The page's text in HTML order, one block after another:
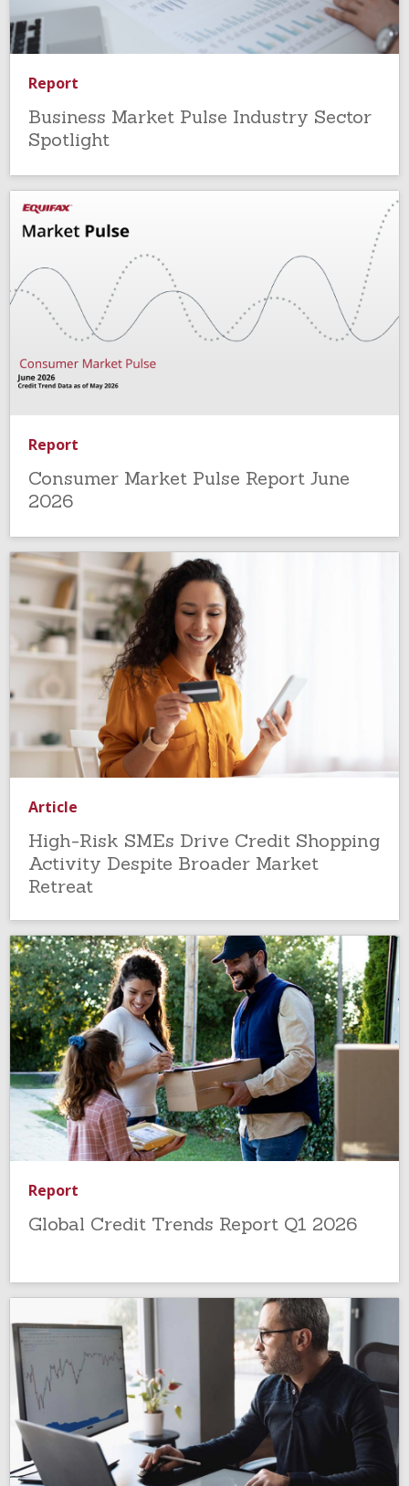
Report
Business Market Pulse Industry Sector
Spotlight
Report
Consumer Market Pulse Report June
2026
Article
High-Risk SMEs Drive Credit Shopping
Activity Despite Broader Market
Retreat
Report
Global Credit Trends Report Q1 2026